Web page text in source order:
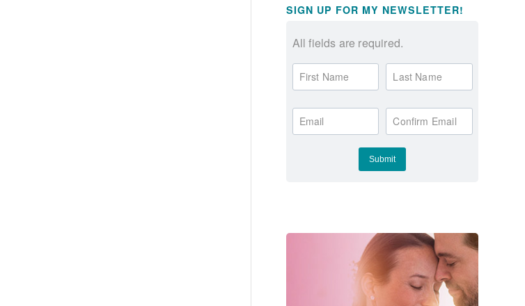
SIGN UP FOR MY NEWSLETTER!
All fields are required.
First Name Last Name
Email Confirm Email